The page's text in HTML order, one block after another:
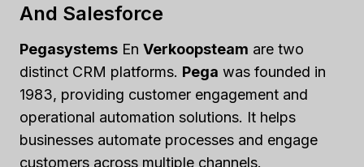
And Salesforce
Pegasystems En Verkoopsteam are two
distinct CRM platforms. Pega was founded in
1983, providing customer engagement and
operational automation solutions. It helps
businesses automate processes and engage
customers across multiple channels.